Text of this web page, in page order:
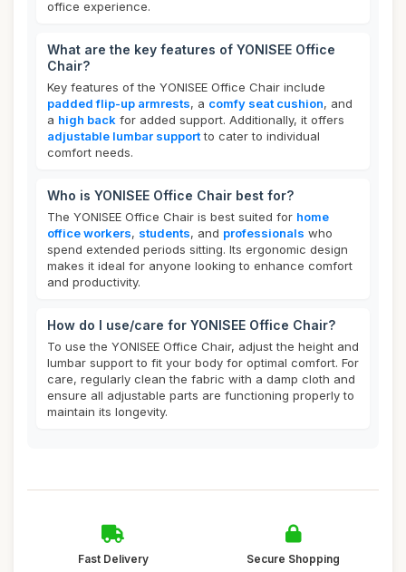
office experience.
What are the key features of YONISEE Office
Chair?
Key features of the YONISEE Office Chair include
padded flip-up armrests, a comfy seat cushion, and
a high back for added support. Additionally, it offers
adjustable lumbar supportto cater to individual
comfort needs.
Who is YONISEE Office Chair best for?
The YONISEE Office Chair is best suited for home
office workers, students, and professionals who
spend extended periods sitting. Its ergonomic design
makes it ideal for anyone looking to enhance comfort
and productivity.
How do I use/care for YONISEE Office Chair?
To use the YONISEE Office Chair, adjust the height and
lumbar support to fit your body for optimal comfort. For
care, regularly clean the fabric with a damp cloth and
ensure all adjustable parts are functioning properly to
maintain its longevity.
Fast Delivery Secure Shopping